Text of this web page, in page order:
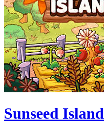
Sunseed Island